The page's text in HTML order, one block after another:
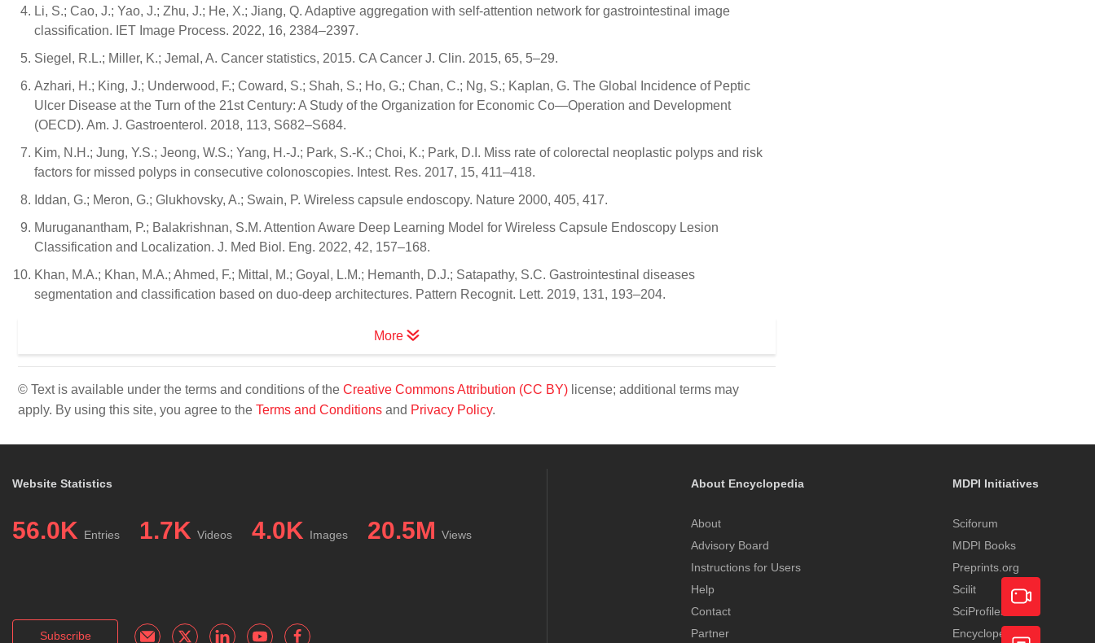
Li, S.; Cao, J.; Yao, J.; Zhu, J.; He, X.; Jiang, Q. Adaptive aggregation with self-attention network for gastrointestinal image
classification. IET Image Process. 2022, 16, 2384–2397.
Siegel, R.L.; Miller, K.; Jemal, A. Cancer statistics, 2015. CA Cancer J. Clin. 2015, 65, 5–29.
Azhari, H.; King, J.; Underwood, F.; Coward, S.; Shah, S.; Ho, G.; Chan, C.; Ng, S.; Kaplan, G. The Global Incidence of Peptic
Ulcer Disease at the Turn of the 21st Century: A Study of the Organization for Economic Co—Operation and Development
(OECD). Am. J. Gastroenterol. 2018, 113, S682–S684.
Kim, N.H.; Jung, Y.S.; Jeong, W.S.; Yang, H.-J.; Park, S.-K.; Choi, K.; Park, D.I. Miss rate of colorectal neoplastic polyps and risk
factors for missed polyps in consecutive colonoscopies. Intest. Res. 2017, 15, 411–418.
Iddan, G.; Meron, G.; Glukhovsky, A.; Swain, P. Wireless capsule endoscopy. Nature 2000, 405, 417.
Muruganantham, P.; Balakrishnan, S.M. Attention Aware Deep Learning Model for Wireless Capsule Endoscopy Lesion
Classification and Localization. J. Med Biol. Eng. 2022, 42, 157–168.
Khan, M.A.; Khan, M.A.; Ahmed, F.; Mittal, M.; Goyal, L.M.; Hemanth, D.J.; Satapathy, S.C. Gastrointestinal diseases
segmentation and classification based on duo-deep architectures. Pattern Recognit. Lett. 2019, 131, 193–204.
More
© Text is available under the terms and conditions of the Creative Commons Attribution (CC BY) license; additional terms may
apply. By using this site, you agree to the Terms and Conditions and Privacy Policy.
Website Statistics
56.0K Entries 1.7K Videos 4.0K Images 20.5M Views
Subscribe
About Encyclopedia
About
Advisory Board
Instructions for Users
Help
Contact
Partner
MDPI Initiatives
Sciforum
MDPI Books
Preprints.org
Scilit
SciProfiles
EncyclopediaAcademic